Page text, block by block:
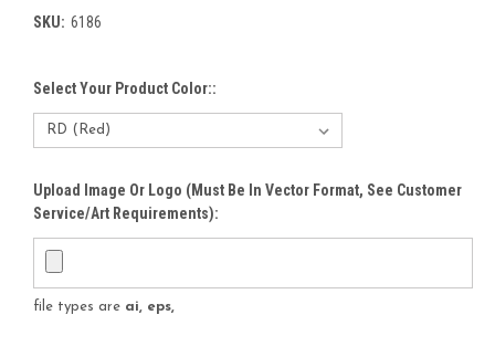
SKU: 6186
Select Your Product Color::
Upload Image Or Logo (must Be In Vector Format, See Customer
Service/Art Requirements):
file types are ai, eps,